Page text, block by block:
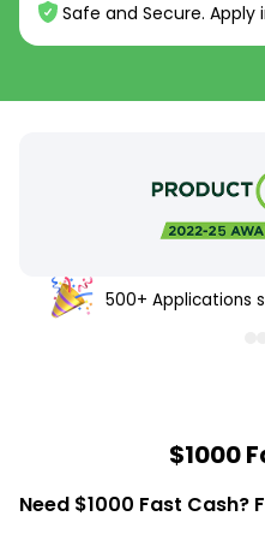
Safe and Secure. Apply
500+ Applications
$1000
Need $1000 Fast Cash?